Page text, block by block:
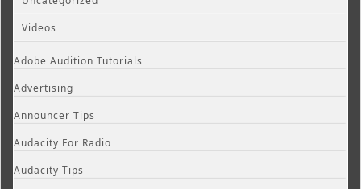
Videos
Adobe Audition Tutorials
Advertising
Announcer Tips
Audacity For Radio
Audacity Tips